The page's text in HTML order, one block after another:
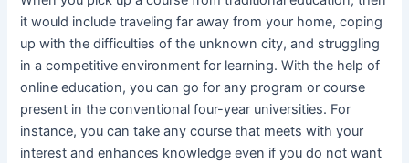
it would include traveling far away from your home, coping
up with the difficulties of the unknown city, and struggling
in a competitive environment for learning. With the help of
online education, you can go for any program or course
present in the conventional four-year universities. For
instance, you can take any course that meets with your
interest and enhances knowledge even if you do not want